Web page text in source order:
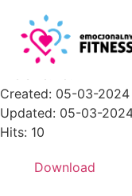
Zasob-
Created: 05-03-2024
Updated: 05-03-
Hits: 10
Download